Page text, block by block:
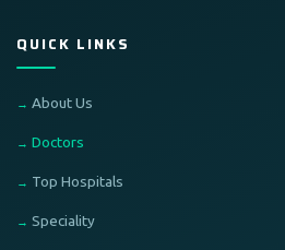
QUICK LINKS
About Us
Doctors
Top Hospitals
Speciality